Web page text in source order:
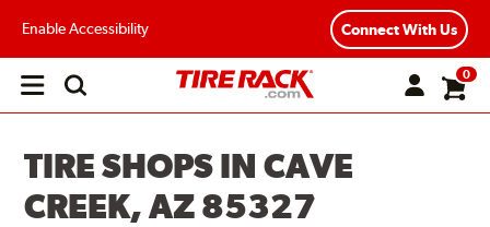
Enable Accessibility Connect With Us
Open
0
TIRE SHOPS IN CAVE
CREEK, AZ 85327